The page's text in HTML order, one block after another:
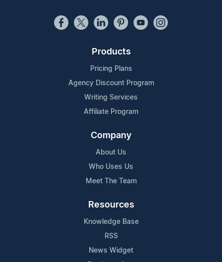
Products
Pricing Plans
Agency Discount Program
Writing Services
Affiliate Program
Company
About Us
Who Uses Us
Meet The Team
Resources
Knowledge Base
RSS
News Widget